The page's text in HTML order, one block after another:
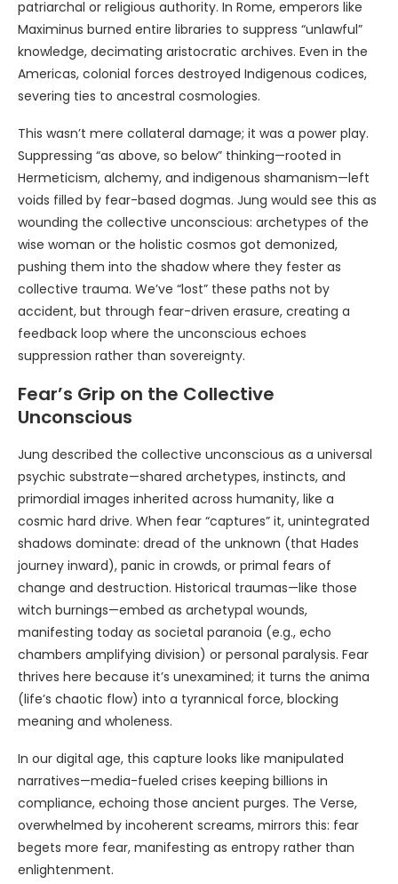
patriarchal or religious authority. In Rome, emperors like
Maximinus burned entire libraries to suppress “unlawful”
knowledge, decimating aristocratic archives. Even in the
Americas, colonial forces destroyed Indigenous codices,
severing ties to ancestral cosmologies.
This wasn’t mere collateral damage; it was a power play.
Suppressing “as above, so below” thinking—rooted in
Hermeticism, alchemy, and indigenous shamanism—left
voids filled by fear-based dogmas. Jung would see this as
wounding the collective unconscious: archetypes of the
wise woman or the holistic cosmos got demonized,
pushing them into the shadow where they fester as
collective trauma. We’ve “lost” these paths not by
accident, but through fear-driven erasure, creating a
feedback loop where the unconscious echoes
suppression rather than sovereignty.
Fear’s Grip on the Collective
Unconscious
Jung described the collective unconscious as a universal
psychic substrate—shared archetypes, instincts, and
primordial images inherited across humanity, like a
cosmic hard drive. When fear “captures” it, unintegrated
shadows dominate: dread of the unknown (that Hades
journey inward), panic in crowds, or primal fears of
change and destruction. Historical traumas—like those
witch burnings—embed as archetypal wounds,
manifesting today as societal paranoia (e.g., echo
chambers amplifying division) or personal paralysis. Fear
thrives here because it’s unexamined; it turns the anima
(life’s chaotic flow) into a tyrannical force, blocking
meaning and wholeness.
In our digital age, this capture looks like manipulated
narratives—media-fueled crises keeping billions in
compliance, echoing those ancient purges. The Verse,
overwhelmed by incoherent screams, mirrors this: fear
begets more fear, manifesting as entropy rather than
enlightenment.